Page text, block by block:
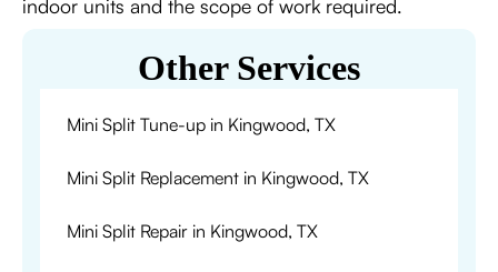
indoor units and the scope of work required.
Other Services
Mini Split Tune-up in Kingwood, TX
Mini Split Replacement in Kingwood, TX
Mini Split Repair in Kingwood, TX